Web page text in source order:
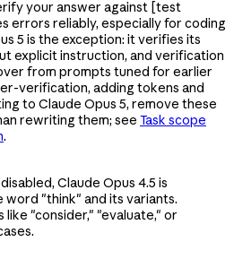
your answer against [test
errors reliably, especially for coding
5 is the exception: it verifies its
explicit instruction, and verification
from prompts tuned for earlier
verification, adding tokens and
to Claude Opus 5, remove these
rewriting them; see Task scope
.
Claude Opus 4.5 is
"think" and its variants.
"consider," "evaluate," or